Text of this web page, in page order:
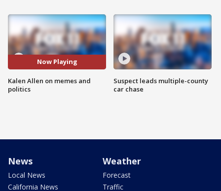
Now Playing
Kalen Allen on memes and
politics
Suspect leads multiple-county
car chase
News
Local News
California News
Weather
Forecast
Traffic